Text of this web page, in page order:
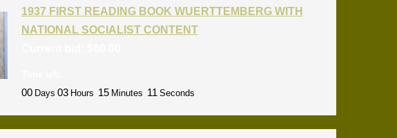
1937 FIRST READING BOOK WUERTTEMBERG WITH
NATIONAL SOCIALIST CONTENT
00 Days 03 Hours 15 Minutes 09 Seconds